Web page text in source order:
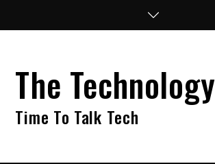
The
Time To Talk Tech